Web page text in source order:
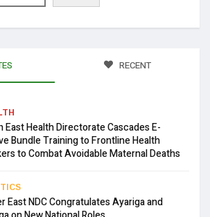
RECENT
East Health Directorate Cascades E-
Bundle Training to Frontline Health
to Combat Avoidable Maternal Deaths
East NDC Congratulates Ayariga and